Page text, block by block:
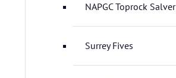
NAPGC Toprock Salver
Surrey Fives